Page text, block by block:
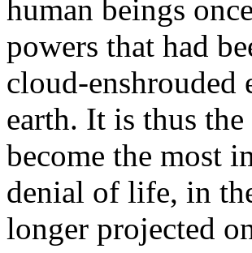
human beings
powers that had
cloud-enshrouded
earth. It is thus
become the most
denial of life, in
longer projected